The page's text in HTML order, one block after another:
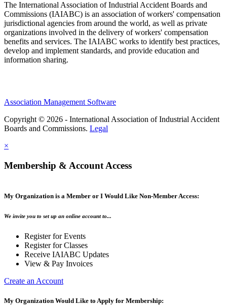
The International Association of Industrial Accident Boards and
Commissions (IAIABC) is an association of workers' compensation
jurisdictional agencies from around the world, as well as private
organizations involved in the delivery of workers' compensation
benefits and services. The IAIABC works to identify best practices,
develop and implement standards, and provide education and
information sharing.
Association Management Software
Copyright © 2026 - International Association of Industrial Accident
Boards and Commissions. Legal
×
Membership & Account Access
My Organization is a Member or I Would Like Non-Member Access:
We invite you to set up an online account to...
Register for Events
Register for Classes
Receive IAIABC Updates
View & Pay Invoices
Create an Account
My Organization Would Like to Apply for Membership: